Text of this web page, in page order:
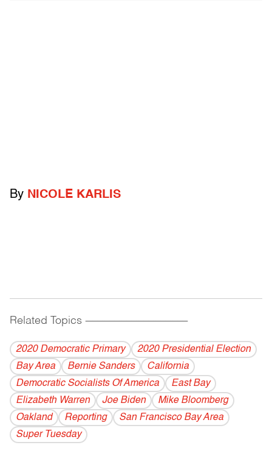
By NICOLE KARLIS
Related Topics ------------------------------------------
2020 Democratic Primary
2020 Presidential Election
Bay Area
Bernie Sanders
California
Democratic Socialists Of America
East Bay
Elizabeth Warren
Joe Biden
Mike Bloomberg
Oakland
Reporting
San Francisco Bay Area
Super Tuesday